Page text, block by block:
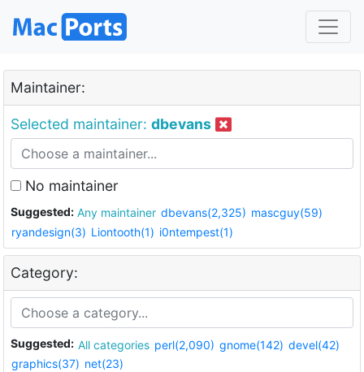
Maintainer:
Selected maintainer: dbevans
No maintainer
Suggested: Any maintainer dbevans(2,325) mascguy(59)
ryandesign(3) Liontooth(1) i0ntempest(1)
Category:
Suggested: All categories perl(2,090) gnome(142) devel(42)
graphics(37) net(23)